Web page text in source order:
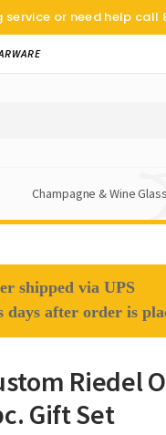
service or need help call
Champagne & Wine
shipped via UPS
days after order is
Riedel
Gift Set